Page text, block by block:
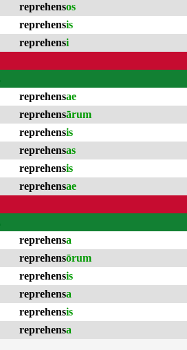
reprehensos
reprehensis
reprehensi
reprehensae
reprehensārum
reprehensis
reprehensas
reprehensis
reprehensae
reprehensa
reprehensōrum
reprehensis
reprehensa
reprehensis
reprehensa